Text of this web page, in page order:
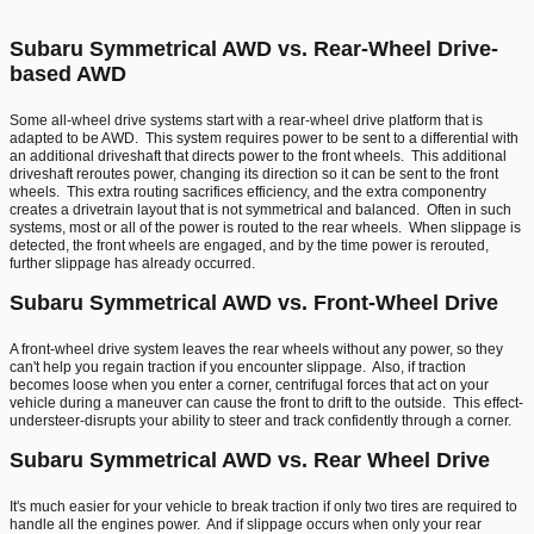
Subaru Symmetrical AWD vs. Rear-Wheel Drive-
based AWD
Some all-wheel drive systems start with a rear-wheel drive platform that is
adapted to be AWD. This system requires power to be sent to a differential with
an additional driveshaft that directs power to the front wheels. This additional
driveshaft reroutes power, changing its direction so it can be sent to the front
wheels. This extra routing sacrifices efficiency, and the extra componentry
creates a drivetrain layout that is not symmetrical and balanced. Often in such
systems, most or all of the power is routed to the rear wheels. When slippage is
detected, the front wheels are engaged, and by the time power is rerouted,
further slippage has already occurred.
Subaru Symmetrical AWD vs. Front-Wheel Drive
A front-wheel drive system leaves the rear wheels without any power, so they
can't help you regain traction if you encounter slippage. Also, if traction
becomes loose when you enter a corner, centrifugal forces that act on your
vehicle during a maneuver can cause the front to drift to the outside. This effect-
understeer-disrupts your ability to steer and track confidently through a corner.
Subaru Symmetrical AWD vs. Rear Wheel Drive
It's much easier for your vehicle to break traction if only two tires are required to
handle all the engines power. And if slippage occurs when only your rear